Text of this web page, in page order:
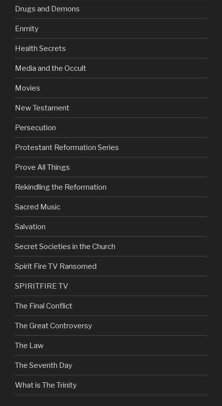
Drugs and Demons
Enmity
Health Secrets
Media and the Occult
Movies
New Testament
Persecution
Protestant Reformation Series
Prove All Things
Rekindling the Reformation
Sacred Music
Salvation
Secret Societies in the Church
Spirit Fire TV Ransomed
SPIRITFIRE TV
The Final Conflict
The Great Controversy
The Law
The Seventh Day
What is The Trinity